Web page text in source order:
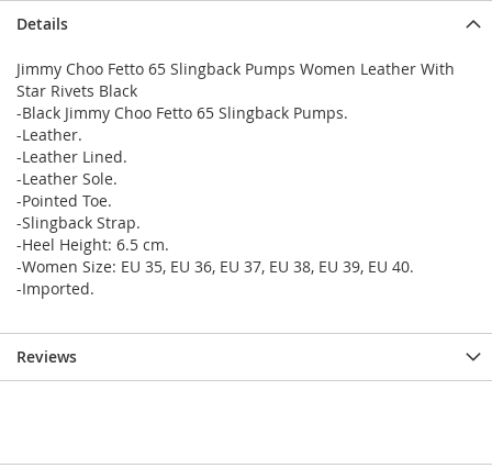
Details
Jimmy Choo Fetto 65 Slingback Pumps Women Leather With
Star Rivets Black
-Black Jimmy Choo Fetto 65 Slingback Pumps.
-Leather.
-Leather Lined.
-Leather Sole.
-Pointed Toe.
-Slingback Strap.
-Heel Height: 6.5 cm.
-Women Size: EU 35, EU 36, EU 37, EU 38, EU 39, EU 40.
-Imported.
Reviews